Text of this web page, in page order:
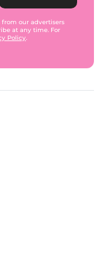
our advertisers
at any time. For
Policy.